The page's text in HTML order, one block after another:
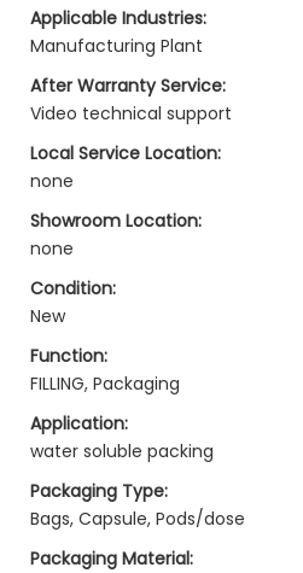
Applicable Industries:
Manufacturing Plant
After Warranty Service:
Video technical support
Local Service Location:
none
Showroom Location:
none
Condition:
New
Function:
FILLING, Packaging
Application:
water soluble packing
Packaging Type:
Bags, Capsule, Pods/dose
Packaging Material: